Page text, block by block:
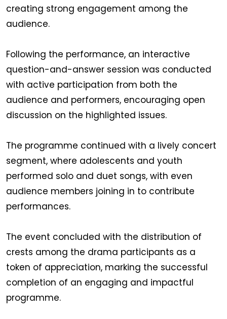
creating strong engagement among the
audience.
Following the performance, an interactive
question-and-answer session was conducted
with active participation from both the
audience and performers, encouraging open
discussion on the highlighted issues.
The programme continued with a lively concert
segment, where adolescents and youth
performed solo and duet songs, with even
audience members joining in to contribute
performances.
The event concluded with the distribution of
crests among the drama participants as a
token of appreciation, marking the successful
completion of an engaging and impactful
programme.